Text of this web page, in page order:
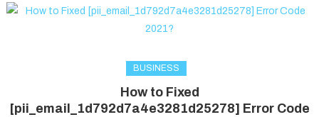
BUSINESS
How to Fixed
[pii_email_1d792d7a4e3281d25278] Error Code